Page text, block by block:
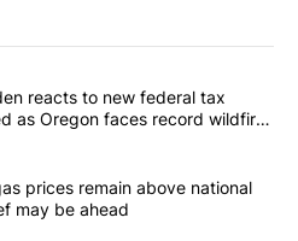
commented articles in the last
Ron Wyden reacts to new
reacts to new federal tax
as Oregon faces record wildfire
Oregon gas prices remain
prices remain above national
may be ahead